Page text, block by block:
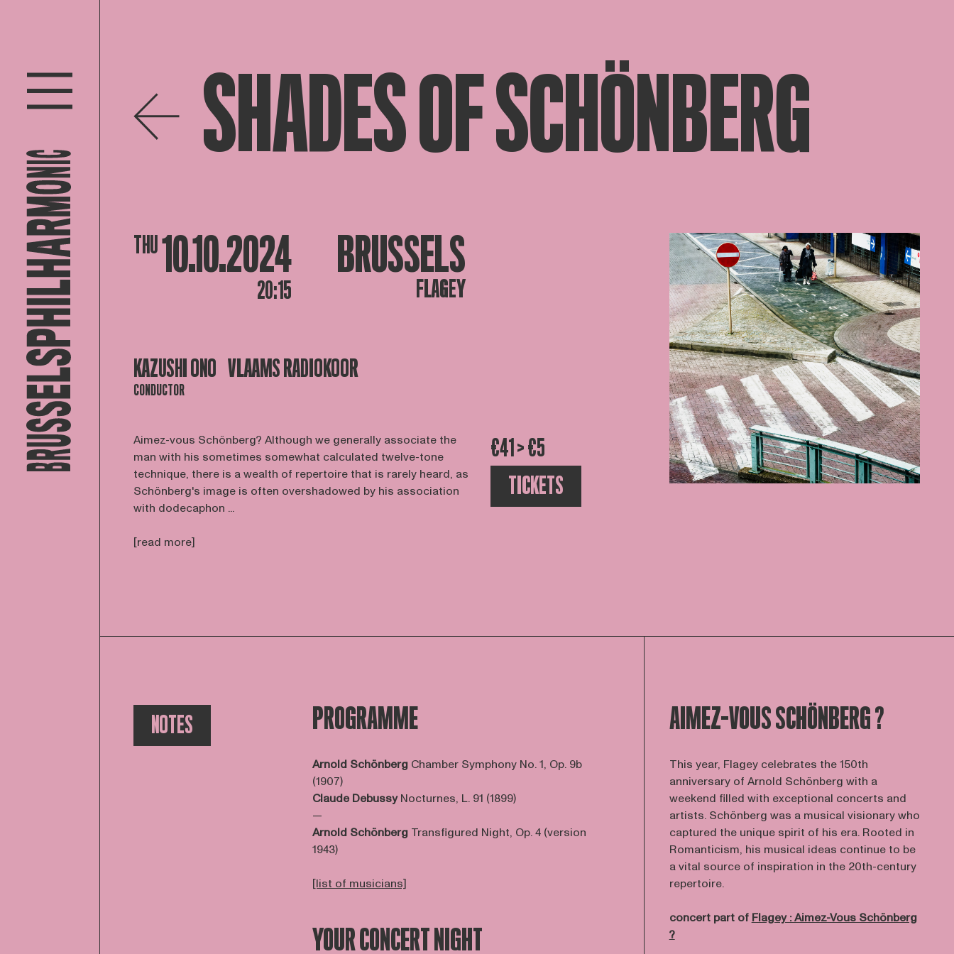
SHADES OF SCHÖNBERG
THU10.10.2024
20:15
BRUSSELS
FLAGEY
KAZUSHI ONO
CONDUCTOR
VLAAMS RADIOKOOR
Aimez-vous Schönberg? Although we generally associate the
man with his sometimes somewhat calculated twelve-tone
technique, there is a wealth of repertoire that is rarely heard, as
Schönberg's image is often overshadowed by his association
with dodecaphon ...
[read more]
€41 > €5
TICKETS
NOTES PROGRAMME
Arnold SchönbergChamber Symphony No. 1, Op. 9b
(1907)
Claude DebussyNocturnes, L. 91 (1899)
—
Arnold SchönbergTransfigured Night, Op. 4 (version
1943)
[list of musicians]
YOUR CONCERT NIGHT
AIMEZ-VOUS SCHÖNBERG ?
This year, Flagey celebrates the 150th
anniversary of Arnold Schönberg with a
weekend filled with exceptional concerts and
artists. Schönberg was a musical visionary who
captured the unique spirit of his era. Rooted in
Romanticism, his musical ideas continue to be
a vital source of inspiration in the 20th-century
repertoire.
concert part of Flagey : Aimez-Vous Schönberg
?